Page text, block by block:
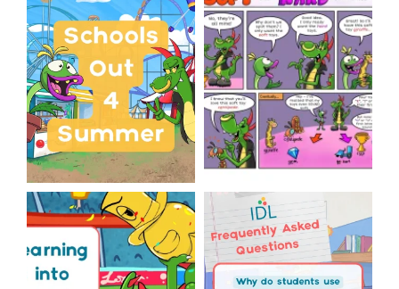
Wishing...
1
0
Classroom Comic
...
1
0
The World Cup is officially
over but your next win...
3
0
Answering Your Frequently
Asked Questions!
...
2
0